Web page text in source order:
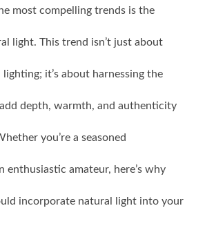
most compelling trends is the
light. This trend isn’t just about
it’s about harnessing the
depth, warmth, and authenticity
you’re a seasoned
enthusiastic amateur, here’s why
incorporate natural light into your